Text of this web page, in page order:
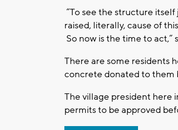
“To see the structure
raised, literally, cause of
So now is the time to act,”
There are some residents
concrete donated to them
The village president here
permits to be approved